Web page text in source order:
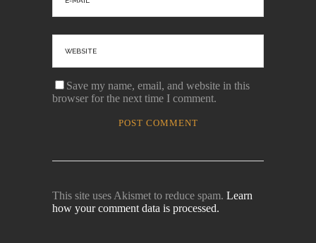
Save my name, email, and website in this
browser for the next time I comment.
This site uses Akismet to reduce spam. Learn
how your comment data is processed.